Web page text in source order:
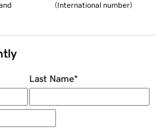
(International number)
Last Name*